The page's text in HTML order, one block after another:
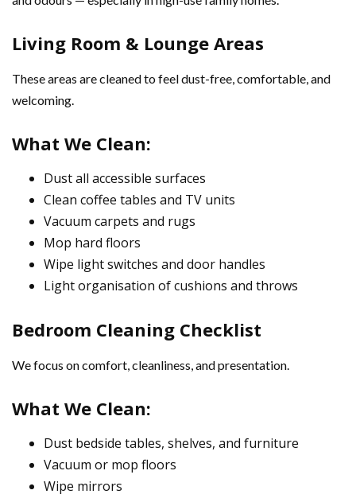
Living Room & Lounge Areas
These areas are cleaned to feel dust-free, comfortable, and
welcoming.
What We Clean:
Dust all accessible surfaces
Clean coffee tables and TV units
Vacuum carpets and rugs
Mop hard floors
Wipe light switches and door handles
Light organisation of cushions and throws
Bedroom Cleaning Checklist
We focus on comfort, cleanliness, and presentation.
What We Clean:
Dust bedside tables, shelves, and furniture
Vacuum or mop floors
Wipe mirrors